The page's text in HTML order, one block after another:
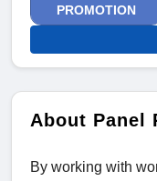
PROMOTION
About Panel
By working with